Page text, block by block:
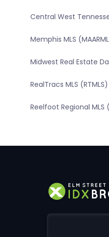
Central West
Memphis MLS
Midwest Real Estate
RealTracs MLS
Reelfoot Regional MLS